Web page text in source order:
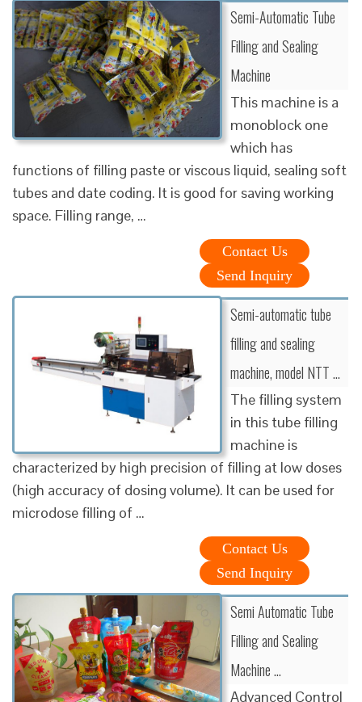
Semi-Automatic Tube
Filling and Sealing
Machine
This machine is a
monoblock one
which has
functions of filling paste or viscous liquid, sealing soft
tubes and date coding. It is good for saving working
space. Filling range, …
Contact Us
Send Inquiry
Semi-automatic tube
filling and sealing
machine, model NTT …
The filling system
in this tube filling
machine is
characterized by high precision of filling at low doses
(high accuracy of dosing volume). It can be used for
microdose filling of …
Contact Us
Send Inquiry
Semi Automatic Tube
Filling and Sealing
Machine …
Advanced Control